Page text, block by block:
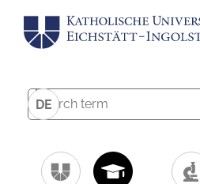
DE